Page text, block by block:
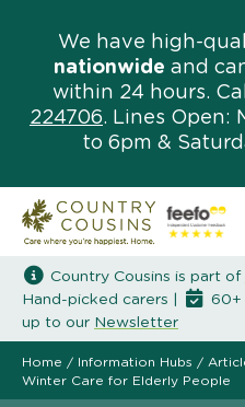
We have high-
nationwide and
within 24 hours.
224706. Lines Open:
to 6pm &
Country Cousins is part of
Hand-picked carers |
60+
up to our Newsletter
Home / Information Hubs /
Winter Care for Elderly People